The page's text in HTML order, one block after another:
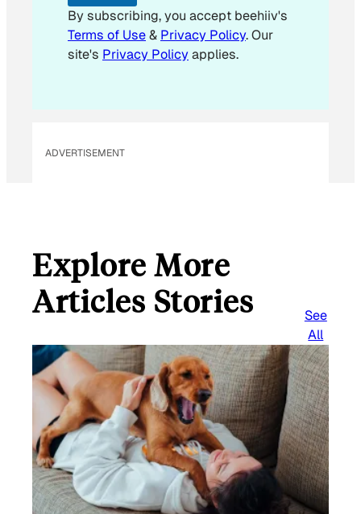
i
l
By subscribing, you accept beehiiv's
Terms of Use& Privacy Policy. Our
site's Privacy Policyapplies.
ADVERTISEMENT
Explore More
Articles Stories
See
All